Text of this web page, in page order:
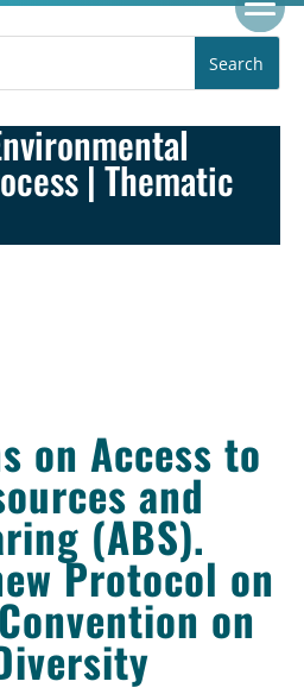
|Thematic
on Access to
and
(ABS).
Protocol on
on